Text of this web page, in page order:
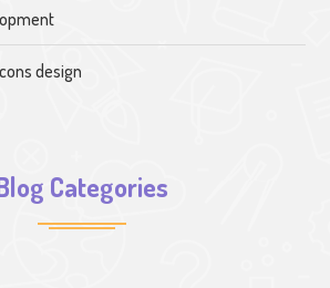
design
Categories